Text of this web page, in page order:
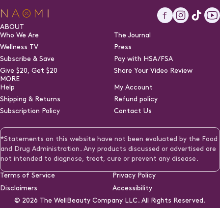
Facebook
ABOUT
Who We Are
The Journal
Wellness TV
Press
Subscribe & Save
Pay with HSA/FSA
Give $20, Get $20
Share Your Video Review(opens
MORE
Help
My Account
Shipping & Returns
Refund policy
Subscription Policy
Contact Us
*Statements on this website have not been evaluated by the Food
and Drug Administration. Any products discussed or advertised are
not intended to diagnose, treat, cure or prevent any disease.
Terms of Service
Privacy Policy
Disclaimers
Accessibility
© 2026 The WellBeauty Company LLC. All Rights Reserved.